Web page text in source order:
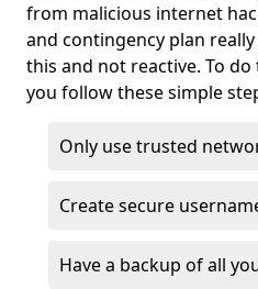
from malicious internet
and contingency plan
this and not reactive. To
you follow these simple
Only use trusted
Create secure
Have a backup of all